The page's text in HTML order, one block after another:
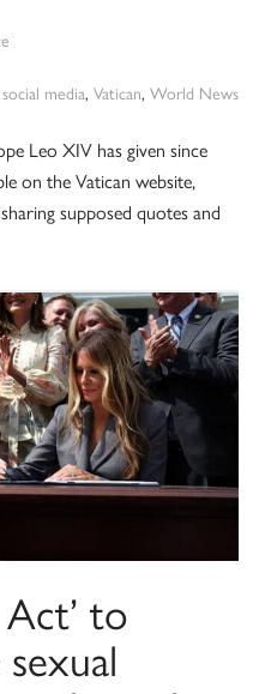
social media, Vatican, World News
Leo XIV has given since
on the Vatican website,
supposed quotes and
to